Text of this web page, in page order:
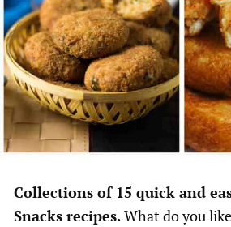
Collections of 15 quick and
Snacks recipes.What do you